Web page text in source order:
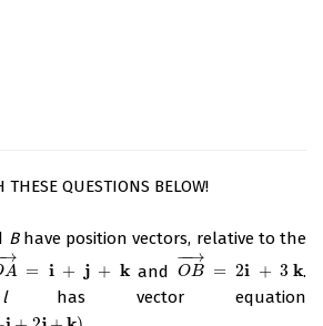
THESE QUESTIONS BELOW!
Bhave position vectors, relative to the
A
→
= i + j + k
A→ = i + j + k and OB
−→
−
= 2i + 3 k
OB→ = 2i + 3 k
.
lhas vector equation